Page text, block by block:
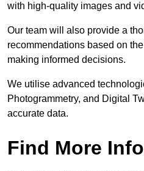
with high-quality images and
Our team will also provide a
recommendations based on
making informed decisions.
We utilise advanced
Photogrammetry, and Digital
accurate data.
Find More Info